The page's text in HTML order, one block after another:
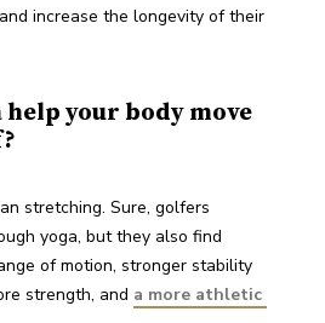
increase the longevity of their
help your body move
stretching. Sure, golfers
yoga, but they also find
of motion, stronger stability
strength, and a more athletic